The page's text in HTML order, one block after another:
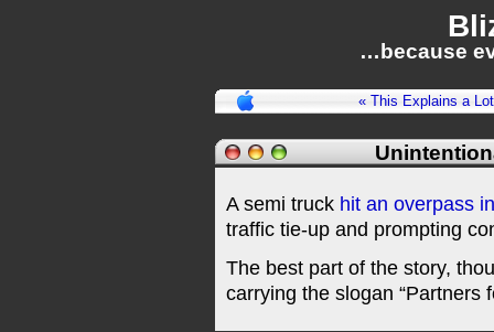
…because
« This Explains a Lot
A semi truck hit an overpass
traffic tie-up and prompting
The best part of the story,
carrying the slogan “Partners